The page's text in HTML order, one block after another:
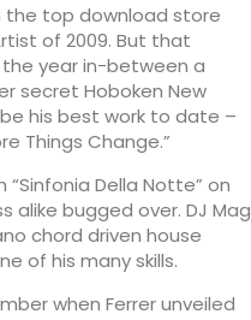
the top download store
of 2009. But that
year in-between a
secret Hoboken New
his best work to date –
Things Change.”
Della Notte” on
alike bugged over. DJ Mag
chord driven house
of his many skills.
when Ferrer unveiled